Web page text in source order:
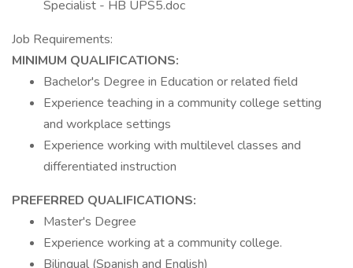
Specialist - HB UPS5.doc
Job Requirements:
MINIMUM QUALIFICATIONS:
Bachelor's Degree in Education or related field
Experience teaching in a community college setting
and workplace settings
Experience working with multilevel classes and
differentiated instruction
PREFERRED QUALIFICATIONS:
Master's Degree
Experience working at a community college.
Bilingual (Spanish and English)